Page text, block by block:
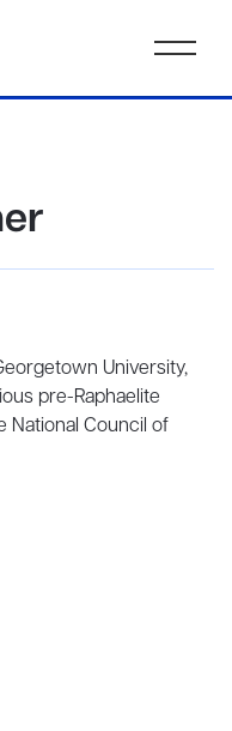
University,
pre-Raphaelite
National Council of